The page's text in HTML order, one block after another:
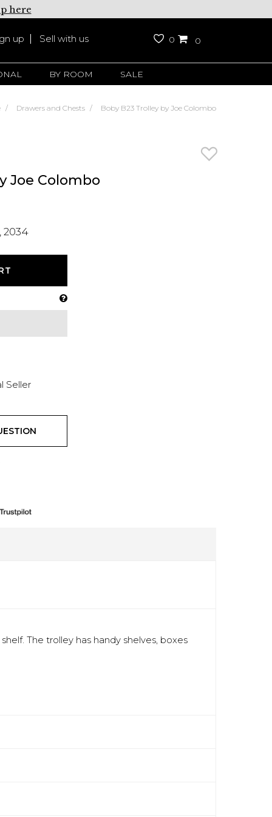
here
up Sell with us 0 0
BY ROOM SALE
Drawers and Chests Boby B23 Trolley by Joe Colombo
Joe Colombo
2034
Seller
The trolley has handy shelves, boxes